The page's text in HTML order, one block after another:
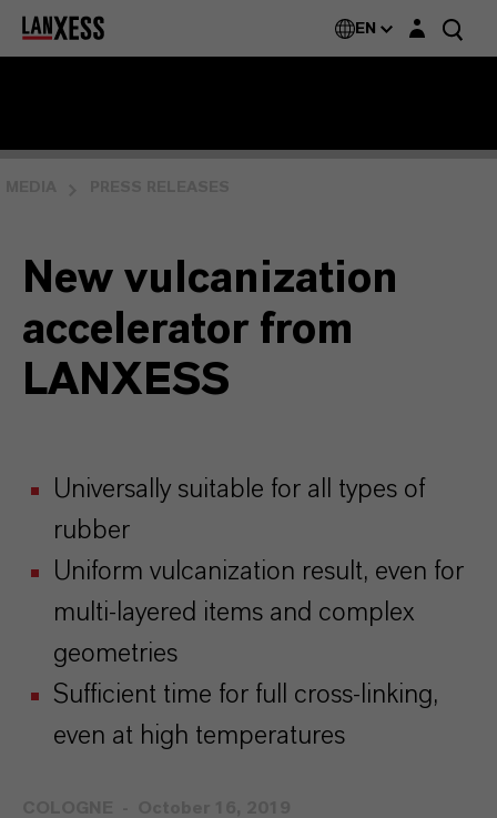
EN Login layer
New vulcanization
accelerator from
LANXESS
Universally suitable for all types of
rubber
Uniform vulcanization result, even for
multi-layered items and complex
geometries
Sufficient time for full cross-linking,
even at high temperatures